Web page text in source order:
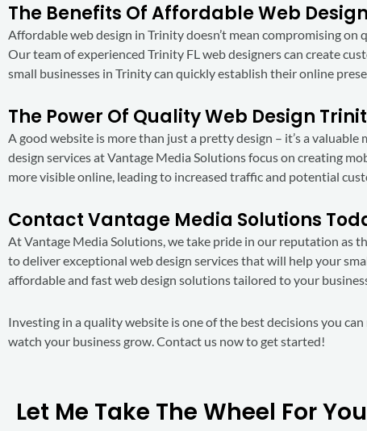
The Benefits Of Affordable Web
Affordable web design in Trinity doesn’t mean compromising
Our team of experienced Trinity FL web designers can create
small businesses in Trinity can quickly establish their online
The Power Of Quality Web Design
A good website is more than just a pretty design – it’s a
design services at Vantage Media Solutions focus on creating
more visible online, leading to increased traffic and potential
Contact Vantage Media Solutions
At Vantage Media Solutions, we take pride in our reputation as
to deliver exceptional web design services that will help your
affordable and fast web design solutions tailored to your
Investing in a quality website is one of the best decisions you
watch your business grow. Contact us now to get started!
Let Me Take The Wheel For